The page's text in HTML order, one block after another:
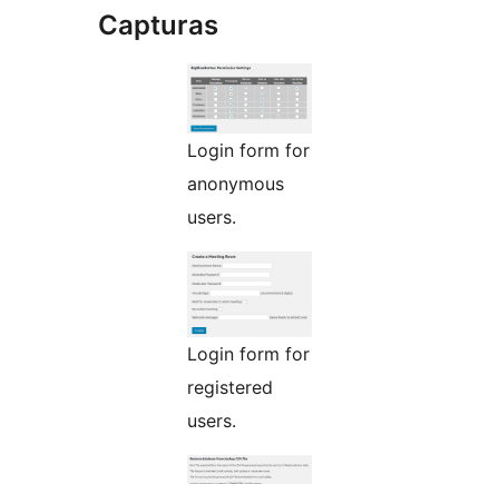
Capturas
Login form for
anonymous
users.
Login form for
registered
users.